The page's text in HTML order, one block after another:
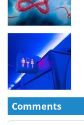
Comments